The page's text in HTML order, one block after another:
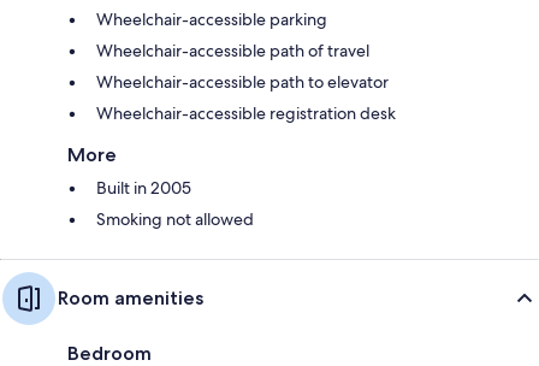
Wheelchair-accessible parking
Wheelchair-accessible path of travel
Wheelchair-accessible path to elevator
Wheelchair-accessible registration desk
More
Built in 2005
Smoking not allowed
Room amenities
Bedroom